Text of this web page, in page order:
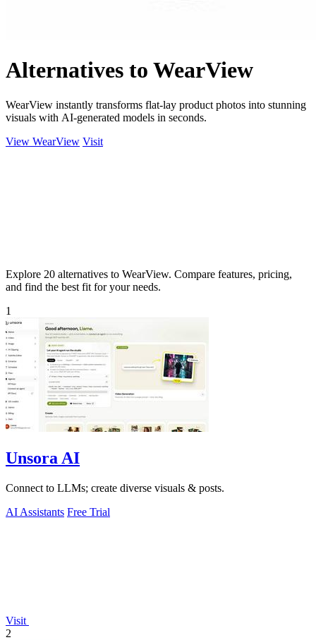
Alternatives to WearView
WearView instantly transforms flat-lay product photos into stunning
visuals with AI-generated models in seconds.
View WearView Visit
Explore 20 alternatives to WearView. Compare features, pricing,
and find the best fit for your needs.
1
Unsora AI
Connect to LLMs; create diverse visuals & posts.
AI Assistants Free Trial
Visit
2